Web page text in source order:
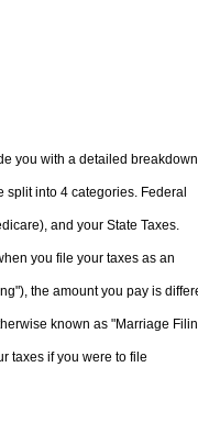
you with a detailed
split into 4 categories. Federal
and your State Taxes.
you file your taxes as an
the amount you pay is
known as "Marriage
taxes if you were to file